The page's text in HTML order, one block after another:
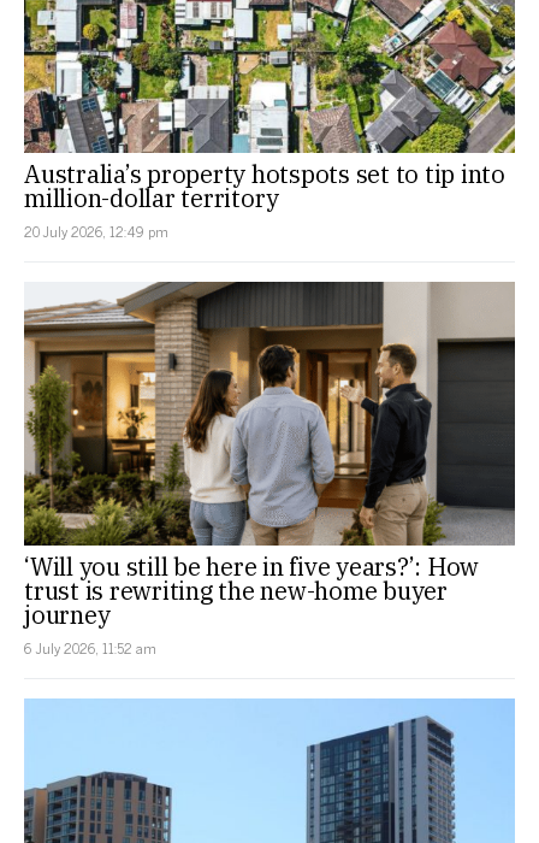
Australia’s property hotspots set to tip into
million-dollar territory
20 July 2026, 12:49 pm
‘Will you still be here in five years?’: How
trust is rewriting the new-home buyer
journey
6 July 2026, 11:52 am